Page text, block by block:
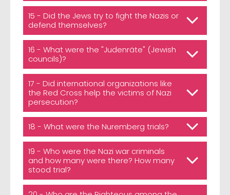
15 - Did the Jews try to fight the Nazis or
defend themselves?
16 - What were the "Judenräte" (Jewish
councils)?
17 - Did international organizations like
the Red Cross help the victims of Nazi
persecution?
18 - What were the Nuremberg trials?
19 - Who were the Nazi war criminals
and how many were there? How many
stood trial?